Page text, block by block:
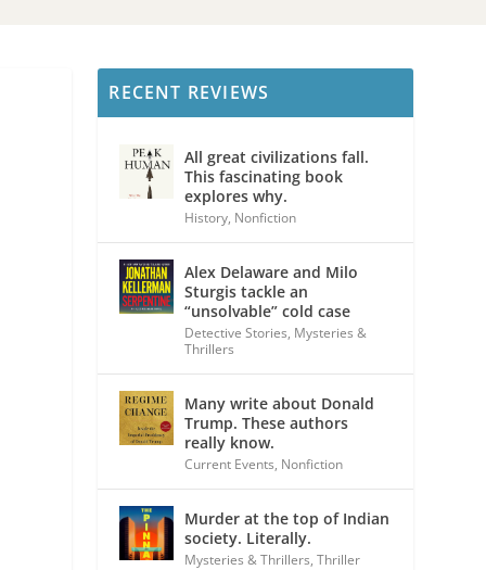
RECENT REVIEWS
All great civilizations fall.
This fascinating book
explores why.
History, Nonfiction
Alex Delaware and Milo
Sturgis tackle an
“unsolvable” cold case
Detective Stories, Mysteries &
Thrillers
Many write about Donald
Trump. These authors
really know.
Current Events, Nonfiction
Murder at the top of Indian
society. Literally.
Mysteries & Thrillers,Thriller